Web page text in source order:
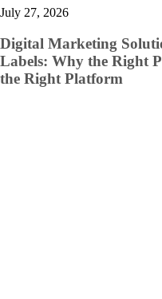
July 27, 2026
Digital Marketing
Labels: Why the Right
the Right Platform